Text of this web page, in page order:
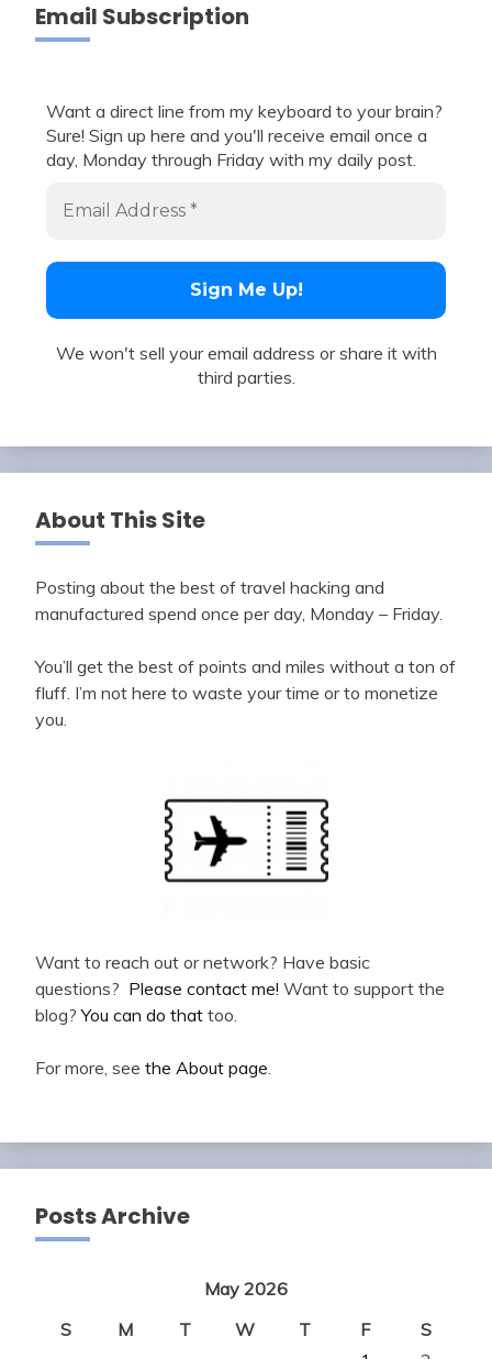
Email Subscription
Want a direct line from my keyboard to your brain?
Sure! Sign up here and you'll receive email once a
day, Monday through Friday with my daily post.
We won't sell your email address or share it with
third parties.
About This Site
Posting about the best of travel hacking and
manufactured spend once per day, Monday – Friday.
You’ll get the best of points and miles without a ton of
fluff. I’m not here to waste your time or to monetize
you.
Want to reach out or network? Have basic
questions? Please contact me! Want to support the
blog?You can do that too.
For more, see the About page.
Posts Archive
May 2026
S
M T W T F
S